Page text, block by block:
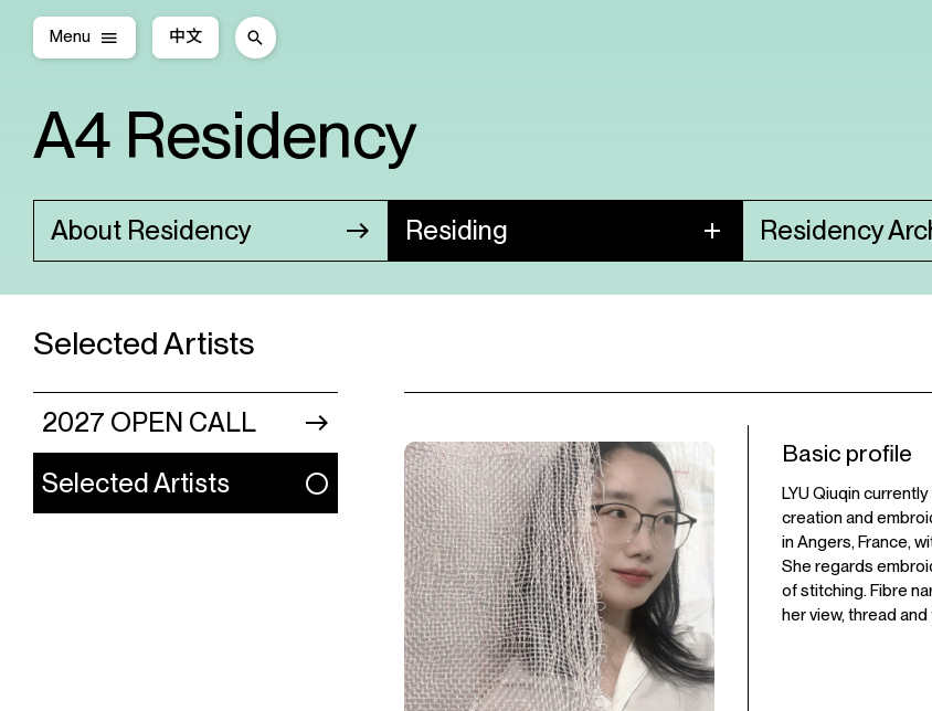
Menu 中文
A4 Residency
About Residency Residing Residency
Selected Artists
2027 OPEN CALL
Selected Artists
Basic profile
LYU Qiuqin
creation and
in Angers, France,
She regards
of stitching. Fibre
her view, thread